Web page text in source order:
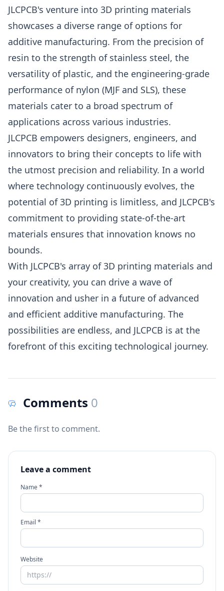
JLCPCB's venture into 3D printing materials
showcases a diverse range of options for
additive manufacturing. From the precision of
resin to the strength of stainless steel, the
versatility of plastic, and the engineering-grade
performance of nylon (MJF and SLS), these
materials cater to a broad spectrum of
applications across various industries.
JLCPCB empowers designers, engineers, and
innovators to bring their concepts to life with
the utmost precision and reliability. In a world
where technology continuously evolves, the
potential of 3D printing is limitless, and JLCPCB's
commitment to providing state-of-the-art
materials ensures that innovation knows no
bounds.
With JLCPCB's array of 3D printing materials and
your creativity, you can drive a wave of
innovation and usher in a future of advanced
and efficient additive manufacturing. The
possibilities are endless, and JLCPCB is at the
forefront of this exciting technological journey.
Comments 0
Be the first to comment.
Leave a comment
Name *
Email *
Website